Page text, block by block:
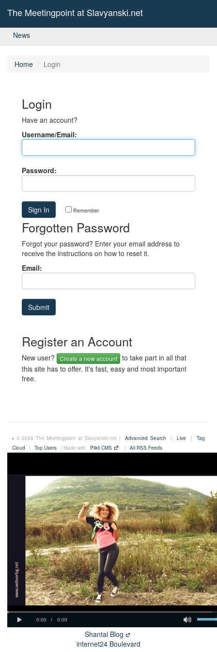
The Meetingpoint at Slavyanski.net
News
Home Login
Login
Have an account?
Username/Email:
Password:
Remember
Forgotten Password
Forgot your password? Enter your email address to
receive the instructions on how to reset it.
Email:
Register an Account
New user? Create a new account to take part in all that
this site has to offer. It's fast, easy and most important
free.
© 2026 The Meetingpoint at Slavyanski.net | Advanced Search | Live |
Tag
Cloud
| Top Users | Made with Plikli CMS | All RSS Feeds
Shantal Blog
internet24 Boulevard